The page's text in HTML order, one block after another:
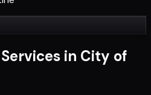
in City of